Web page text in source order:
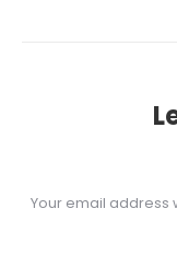
Your email address